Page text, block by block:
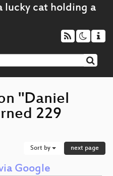
"Daniel
229
Sort by next page
Google